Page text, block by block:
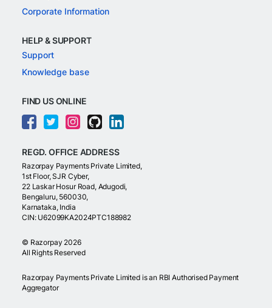
Corporate Information
HELP & SUPPORT
Support
Knowledge base
FIND US ONLINE
REGD. OFFICE ADDRESS
Razorpay Payments Private Limited,
1st Floor, SJR Cyber,
22 Laskar Hosur Road, Adugodi,
Bengaluru, 560030,
Karnataka, India
CIN: U62099KA2024PTC188982
© Razorpay 2026
All Rights Reserved
Razorpay Payments Private Limited is an RBI Authorised Payment
Aggregator